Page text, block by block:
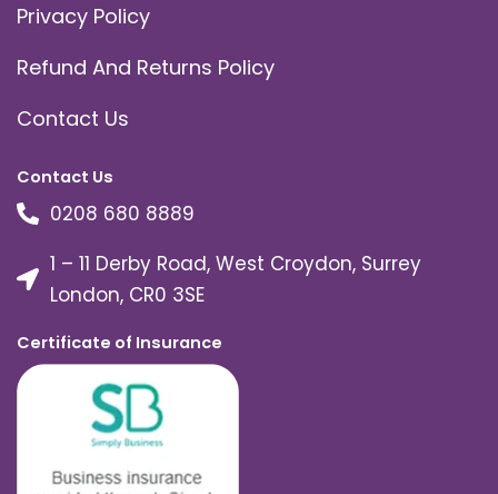
Privacy Policy
Refund And Returns Policy
Contact Us
Contact Us
0208 680 8889
1 – 11 Derby Road, West Croydon, Surrey
London, CR0 3SE
Certificate of Insurance